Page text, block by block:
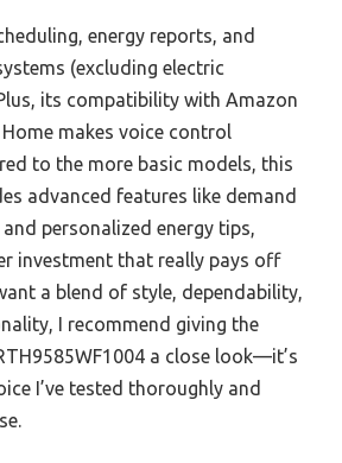
energy reports, and
(excluding electric
its compatibility with Amazon
makes voice control
to the more basic models, this
advanced features like demand
personalized energy tips,
investment that really pays off
a blend of style, dependability,
I recommend giving the
a close look—it’s
I’ve tested thoroughly and